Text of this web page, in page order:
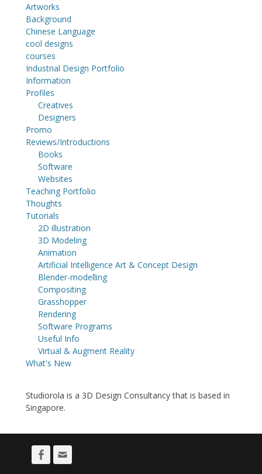
Artworks
Background
Chinese Language
cool designs
courses
Industrial Design Portfolio
Information
Profiles
Creatives
Designers
Promo
Reviews/Introductions
Books
Software
Websites
Teaching Portfolio
Thoughts
Tutorials
2D illustration
3D Modeling
Animation
Artificial Intelligence Art & Concept Design
Blender-modelling
Compositing
Grasshopper
Rendering
Software Programs
Useful Info
Virtual & Augment Reality
What's New
Studiorola is a 3D Design Consultancy that is based in
Singapore.
Facebook